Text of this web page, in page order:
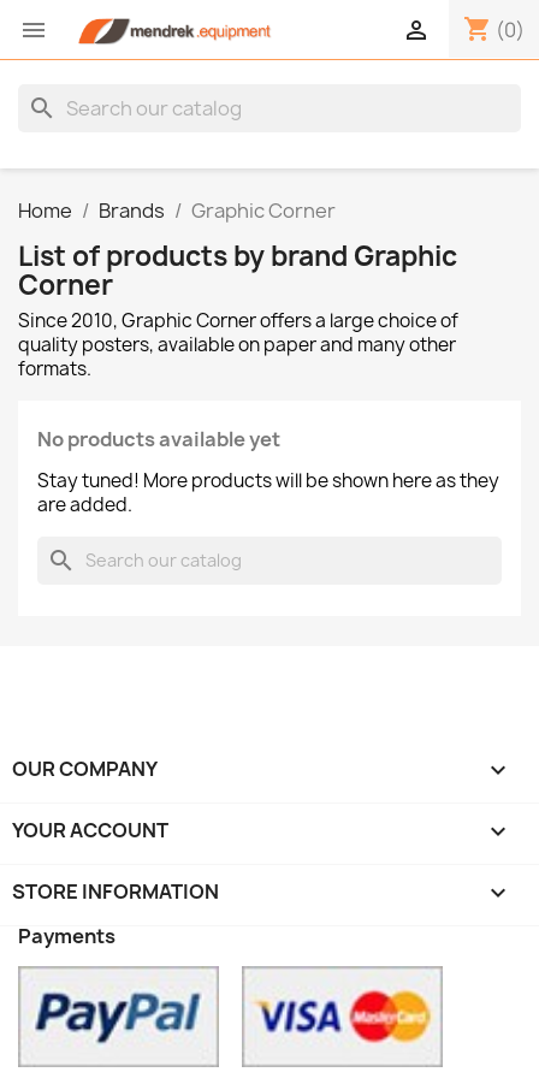
 shopping_cart (0)

search
Home Brands Graphic Corner
List of products by brand Graphic
Corner
Since 2010, Graphic Corner offers a large choice of
quality posters, available on paper and many other
formats.
No products available yet
Stay tuned! More products will be shown here as they
are added.
search
OUR COMPANY 
YOUR ACCOUNT 
STORE INFORMATION keyboard_arrow_down
Payments